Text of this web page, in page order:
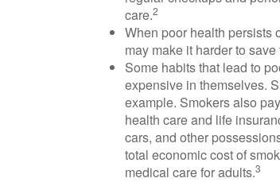
care.2
When poor health persists
may make it harder to save
Some habits that lead to
expensive in themselves.
example. Smokers also
health care and life
cars, and other
total economic cost of
medical care for adults.3